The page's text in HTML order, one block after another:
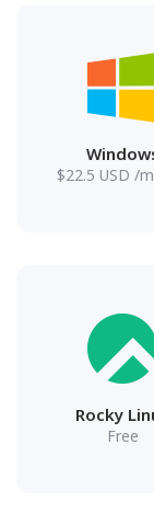
$22.5 USD /
Rocky
Free